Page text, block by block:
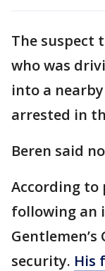
The suspect
who was
into a
arrested in
Beren said
According to
following an
security. His